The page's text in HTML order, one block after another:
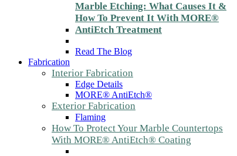
Marble Etching: What Causes It &
How To Prevent It With MORE®
AntiEtch Treatment
Read The Blog
Fabrication
Interior Fabrication
Edge Details
MORE® AntiEtch®
Exterior Fabrication
Flaming
How To Protect Your Marble Countertops
With MORE® AntiEtch® Coating